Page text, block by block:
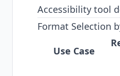
Accessibility tool
Format Selection
Use Case